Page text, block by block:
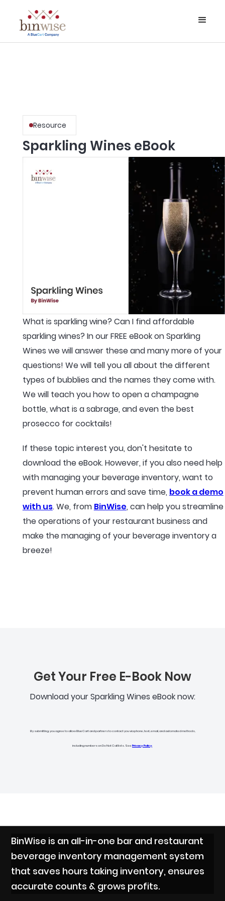
Resource
Sparkling Wines eBook
What is sparkling wine? Can I find affordable
sparkling wines? In our FREE eBook on Sparkling
Wines we will answer these and many more of your
questions! We will tell you all about the different
types of bubblies and the names they come with.
We will teach you how to open a champagne
bottle, what is a sabrage, and even the best
prosecco for cocktails!
If these topic interest you, don't hesitate to
download the eBook. However, if you also need help
with managing your beverage inventory, want to
prevent human errors and save time, book a demo
with us. We, from BinWise, can help you streamline
the operations of your restaurant business and
make the managing of your beverage inventory a
breeze!
Get Your Free E-Book Now
Download your Sparkling Wines eBook now:
By submitting, you agree to allow BlueCart and partners to contact you via phone, text, email, and automated methods,
including numbers on Do Not Call lists. See Privacy Policy.
BinWise is an all-in-one bar and restaurant
beverage inventory management system
that saves hours taking inventory, ensures
accurate counts & grows profits.